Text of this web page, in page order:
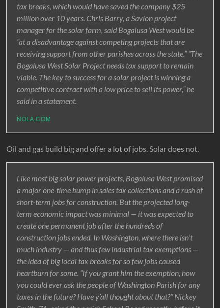
tax breaks, which would have saved the company $25
million over 10 years. Chris Barry, a Savion project
manager for the solar farm, said Bogalusa West would be
“at a disadvantage against competing projects that are
receiving support from other parishes across the state.” “The
Bogalusa West Solar Project needs tax support to remain
viable. The key to success for a solar project is winning a
competitive contract with a low price to sell its power,” he
said in a statement.
NOLA.COM
Oil and gas build big and offer a lot of jobs. Solar does not.
Like most big solar power projects, Bogalusa West promised
a major one-time bump in sales tax collections and a rush of
short-term jobs for construction. But the projected long-
term economic impact was minimal — it was expected to
create one permanent job after the hundreds of
construction jobs ended. In Washington, where there isn’t
much industry — and thus few industrial tax exemptions —
the idea of big local tax breaks for so few jobs caused
heartburn for some. “If you grant him the exemption, how
you could ever ask the people of Washington Parish for any
taxes in the future? Have y’all thought about that?” Nickey